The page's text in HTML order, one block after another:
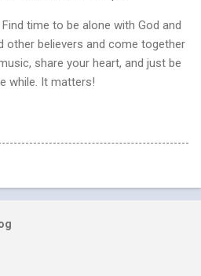
time to be alone with God and
other believers and come together
share your heart, and just be
while. It matters!